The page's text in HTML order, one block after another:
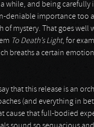
while, and being
deniable importance too
mystery. That goes well
To Death’s Light, for
breaths a certain
that this release is an
(and everything in
cause that full-bodied